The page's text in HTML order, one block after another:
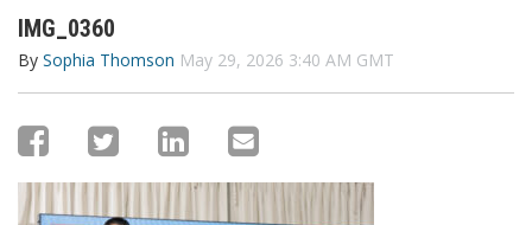
IMG_0360
By Sophia Thomson May 29, 2026 3:40 AM GMT